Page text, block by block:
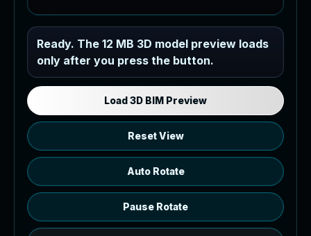
Industrial MEP Sample
Load the 12 MB browser preview
generated from the RVT model's IFC
export.
Ready. The 12 MB 3D model preview loads
only after you press the button.
Load 3D BIM Preview
Reset View
Auto Rotate
Pause Rotate